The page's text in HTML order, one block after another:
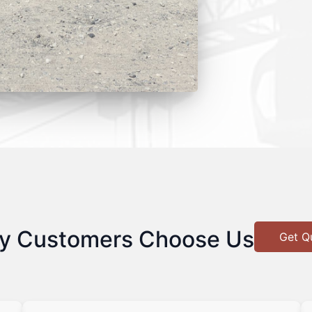
Customers Choose Us Get